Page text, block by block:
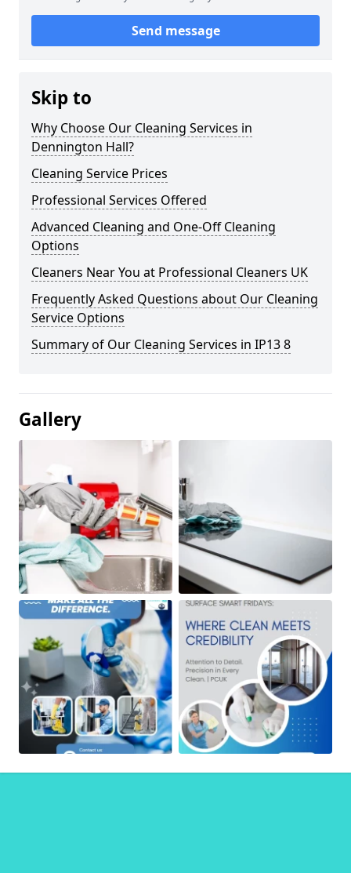
Send message
Skip to
Why Choose Our Cleaning Services in
Dennington Hall?
Cleaning Service Prices
Professional Services Offered
Advanced Cleaning and One-Off Cleaning
Options
Cleaners Near You at Professional Cleaners UK
Frequently Asked Questions about Our Cleaning
Service Options
Summary of Our Cleaning Services in IP13 8
Gallery